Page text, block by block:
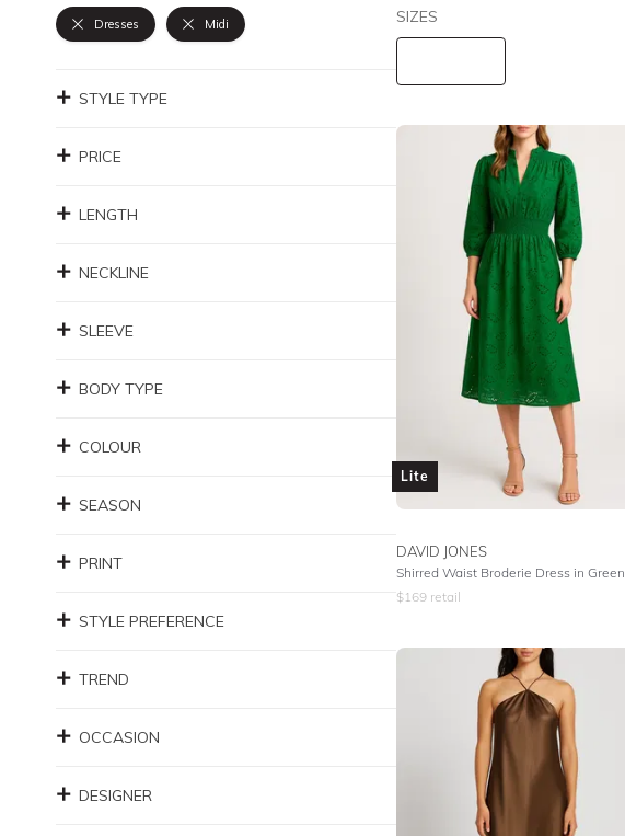
Dresses Midi
STYLE TYPE
PRICE
LENGTH
NECKLINE
SLEEVE
BODY TYPE
COLOUR
SEASON
PRINT
STYLE PREFERENCE
TREND
OCCASION
DESIGNER
SIZES
Lite
DAVID JONES
Shirred Waist Broderie Dress in Green
$169retail